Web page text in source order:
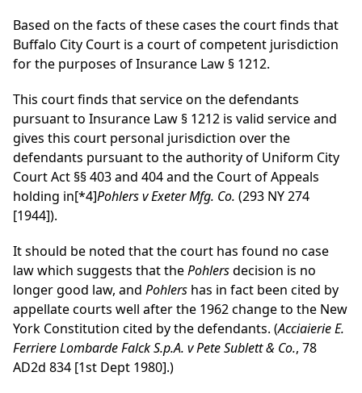
Based on the facts of these cases the court finds that
Buffalo City Court is a court of competent jurisdiction
for the purposes of Insurance Law § 1212.
This court finds that service on the defendants
pursuant to Insurance Law § 1212 is valid service and
gives this court personal jurisdiction over the
defendants pursuant to the authority of Uniform City
Court Act §§ 403 and 404 and the Court of Appeals
holding in[*4]Pohlers v Exeter Mfg. Co. (293 NY 274
[1944]).
It should be noted that the court has found no case
law which suggests that thePohlersdecision is no
longer good law, and Pohlers has in fact been cited by
appellate courts well after the 1962 change to the New
York Constitution cited by the defendants. (Acciaierie E.
Ferriere Lombarde Falck S.p.A. v Pete Sublett & Co., 78
AD2d 834 [1st Dept 1980].)